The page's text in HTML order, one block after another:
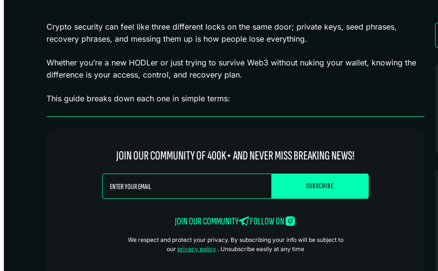
Crypto security can feel like three different locks on the same door; private keys, seed phrases,
recovery phrases, and messing them up is how people lose everything.
Whether you’re a new HODLer or just trying to survive Web3 without nuking your wallet, knowing the
difference is your access, control, and recovery plan.
This guide breaks down each one in simple terms:
JOIN OUR COMMUNITY OF 400K+ AND NEVER MISS BREAKING NEWS!
JOIN OUR COMMUNITY FOLLOW ON
We respect and protect your privacy. By subscribing your info will be subject to
our privacy policy . Unsubscribe easily at any time